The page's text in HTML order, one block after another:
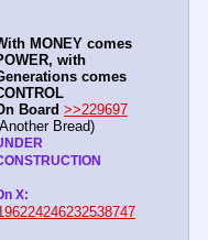
MONEY comes
with
comes
Board >>229697